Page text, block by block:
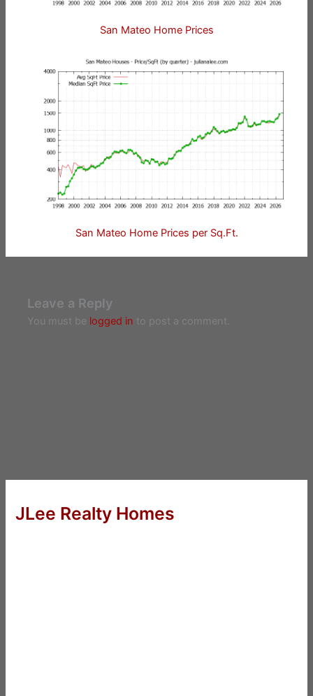
San Mateo Home Prices
San Mateo Home Prices per Sq.Ft.
Leave a Reply
You must be logged in to post a comment.
JLee Realty Homes